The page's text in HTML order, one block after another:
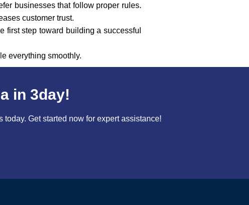
businesses that follow proper rules.
customer trust.
first step toward building a successful
everything smoothly.
in 3day!
Get started now for expert assistance!